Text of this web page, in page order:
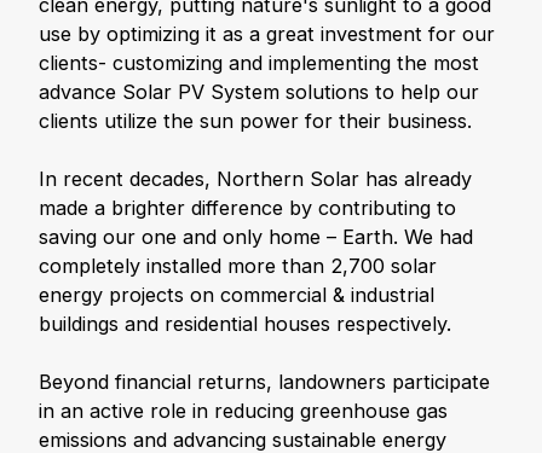
clean energy, putting nature's sunlight to a good
use by optimizing it as a great investment for our
clients- customizing and implementing the most
advance Solar PV System solutions to help our
clients utilize the sun power for their business.
In recent decades, Northern Solar has already
made a brighter difference by contributing to
saving our one and only home – Earth. We had
completely installed more than 2,700 solar
energy projects on commercial & industrial
buildings and residential houses respectively.
Beyond financial returns, landowners participate
in an active role in reducing greenhouse gas
emissions and advancing sustainable energy